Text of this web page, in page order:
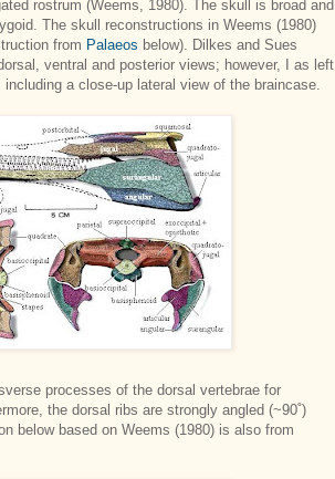
rostrum (Weems, 1980). The skull is broad and
The skull reconstructions in Weems (1980)
from Palaeos below). Dilkes and Sues
ventral and posterior views; however, I as left
a close-up lateral view of the braincase.
processes of the dorsal vertebrae for
the dorsal ribs are strongly angled (~90˚)
below based on Weems (1980) is also from